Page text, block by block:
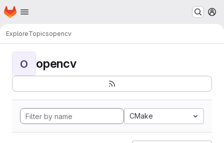
Skip to main content
Homepage
ExploreTopicsopencv
O opencv
CMake